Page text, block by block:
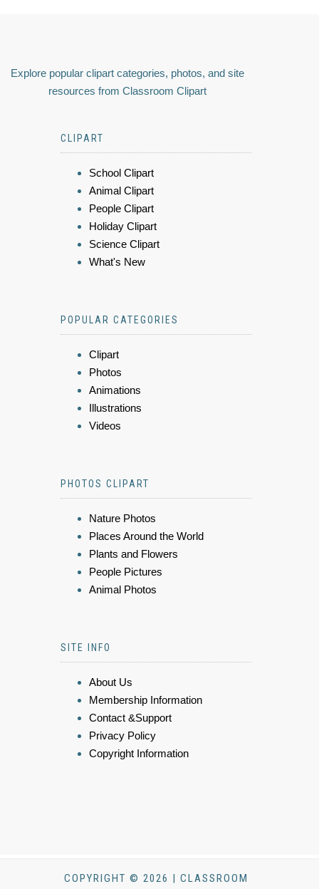
Explore popular clipart categories, photos, and site
resources from Classroom Clipart
CLIPART
School Clipart
Animal Clipart
People Clipart
Holiday Clipart
Science Clipart
What's New
POPULAR CATEGORIES
Clipart
Photos
Animations
Illustrations
Videos
PHOTOS CLIPART
Nature Photos
Places Around the World
Plants and Flowers
People Pictures
Animal Photos
SITE INFO
About Us
Membership Information
Contact &Support
Privacy Policy
Copyright Information
COPYRIGHT © 2026 | CLASSROOM